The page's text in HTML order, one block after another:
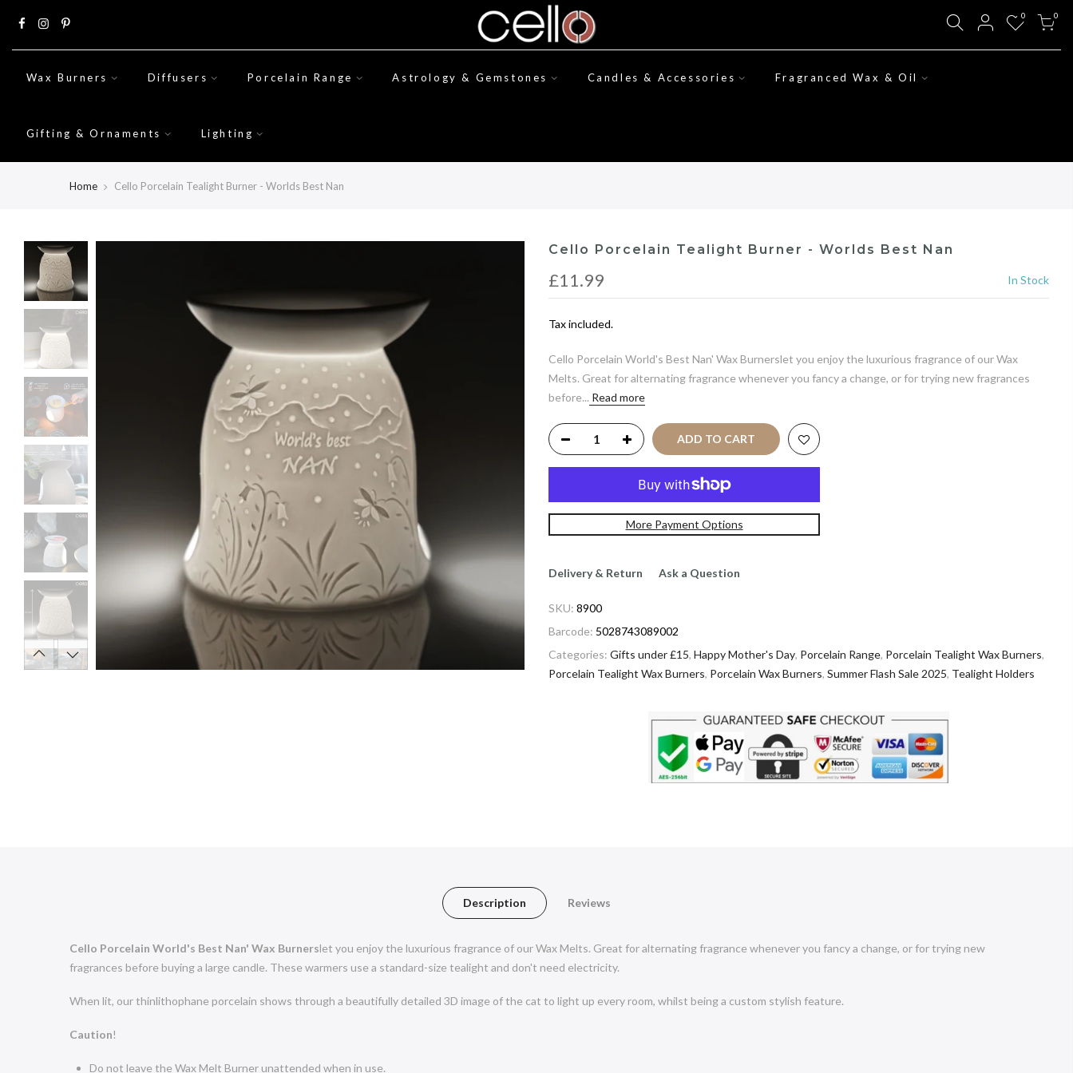
content
0 0
Wax Burners Diffusers Porcelain Range Astrology & Gemstones Candles & Accessories Fragranced Wax & Oil
Gifting & Ornaments Lighting
Home Cello Porcelain Tealight Burner - Worlds Best Nan
Cello Porcelain Tealight Burner - Worlds Best Nan
£11.99 In Stock
Tax included.
Cello Porcelain World's Best Nan' Wax Burnerslet you enjoy the luxurious fragrance of our Wax
Melts. Great for alternating fragrance whenever you fancy a change, or for trying new fragrances
before... Read more
ADD TO CART
More Payment Options
Delivery & Return Ask a Question
SKU: 8900
Barcode: 5028743089002
Categories: Gifts under £15, Happy Mother's Day, Porcelain Range, Porcelain Tealight Wax Burners,
Porcelain Tealight Wax Burners, Porcelain Wax Burners, Summer Flash Sale 2025, Tealight Holders
Description Reviews
Cello Porcelain World's Best Nan' Wax Burnerslet you enjoy the luxurious fragrance of our Wax Melts. Great for alternating fragrance whenever you fancy a change, or for trying new
fragrances before buying a large candle. These warmers use a standard-size tealight and don't need electricity.
When lit, our thinlithophane porcelain shows through a beautifully detailed 3D image of the cat to light up every room, whilst being a custom stylish feature.
Caution!
Do not leave the Wax Melt Burner unattended when in use.